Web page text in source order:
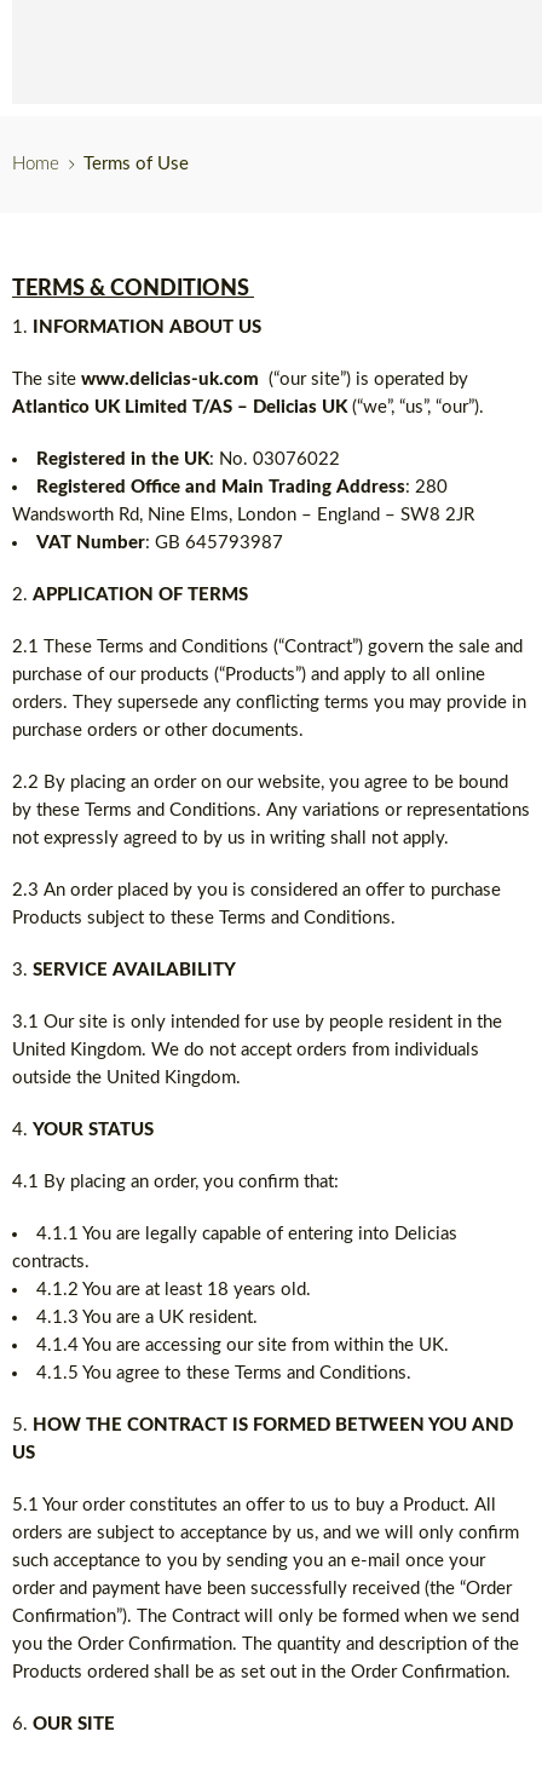
Home Terms of Use
TERMS & CONDITIONS
INFORMATION ABOUT US
The site www.delicias-uk.com (“our site”) is operated by
Atlantico UK Limited T/AS – Delicias UK (“we”, “us”, “our”).
Registered in the UK: No. 03076022
Registered Office and Main Trading Address: 280
Wandsworth Rd, Nine Elms, London – England – SW8 2JR
VAT Number: GB 645793987
APPLICATION OF TERMS
2.1 These Terms and Conditions (“Contract”) govern the sale and
purchase of our products (“Products”) and apply to all online
orders. They supersede any conflicting terms you may provide in
purchase orders or other documents.
2.2 By placing an order on our website, you agree to be bound
by these Terms and Conditions. Any variations or representations
not expressly agreed to by us in writing shall not apply.
2.3 An order placed by you is considered an offer to purchase
Products subject to these Terms and Conditions.
SERVICE AVAILABILITY
3.1 Our site is only intended for use by people resident in the
United Kingdom. We do not accept orders from individuals
outside the United Kingdom.
YOUR STATUS
4.1 By placing an order, you confirm that:
4.1.1 You are legally capable of entering into Delicias
contracts.
4.1.2 You are at least 18 years old.
4.1.3 You are a UK resident.
4.1.4 You are accessing our site from within the UK.
4.1.5 You agree to these Terms and Conditions.
HOW THE CONTRACT IS FORMED BETWEEN YOU AND
US
5.1 Your order constitutes an offer to us to buy a Product. All
orders are subject to acceptance by us, and we will only confirm
such acceptance to you by sending you an e-mail once your
order and payment have been successfully received (the “Order
Confirmation”). The Contract will only be formed when we send
you the Order Confirmation. The quantity and description of the
Products ordered shall be as set out in the Order Confirmation.
OUR SITE